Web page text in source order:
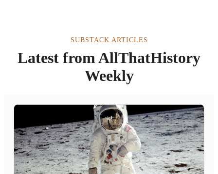
SUBSTACK ARTICLES
Latest from AllThatHistory
Weekly